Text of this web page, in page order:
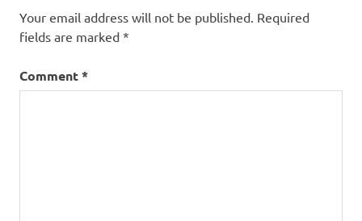
Your email address will not be published. Required
fields are marked *
Comment*